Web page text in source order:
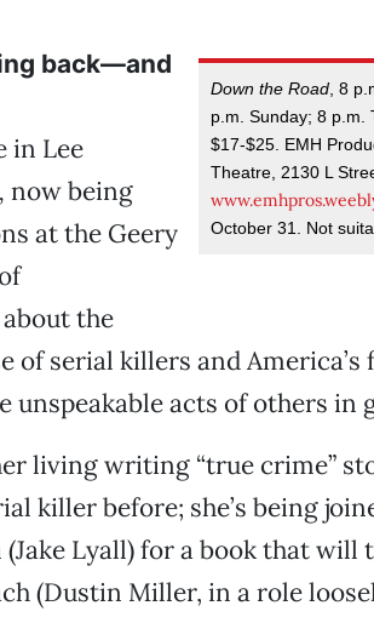
Down the Road , 8
p.m. Sunday; 8 p.m.
$17-$25. EMH
Theatre, 2130 L
October 31. Not
back—and
in Lee
now being
at the Geery
the
of serial killers and
acts of others in
living writing “true crime”
killer before; she’s being
Lyall) for a book that will
(Dustin Miller, in a role